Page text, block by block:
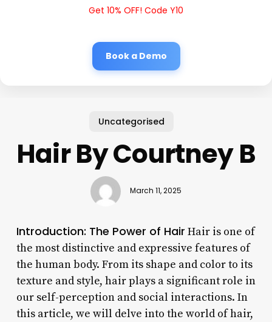
Get 10% OFF! Code Y10
Book a Demo
Uncategorised
Hair By Courtney B
March 11, 2025
Introduction: The Power of Hair Hair is one of
the most distinctive and expressive features of
the human body. From its shape and color to its
texture and style, hair plays a significant role in
our self-perception and social interactions. In
this article, we will delve into the world of hair,